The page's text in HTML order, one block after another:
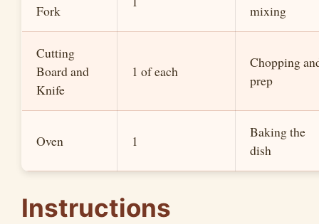
Fork
mixing
Cutting
Board and
Knife
1 of each
Chopping
prep
Oven 1
Baking the
dish
Instructions